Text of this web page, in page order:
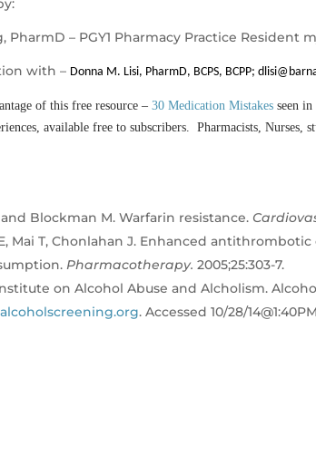
PharmD – PGY1 Pharmacy Practice Resident
with – Donna M. Lisi, PharmD, BCPS, BCPP;
of this free resource –30 Medication Mistakes seen
available free to subscribers. Pharmacists,
Blockman M. Warfarin resistance.
Mai T, Chonlahan J. Enhanced
Pharmacotherapy. 2005;25:303-7.
on Alcohol Abuse and Alcholism.
. Accessed 10/28/